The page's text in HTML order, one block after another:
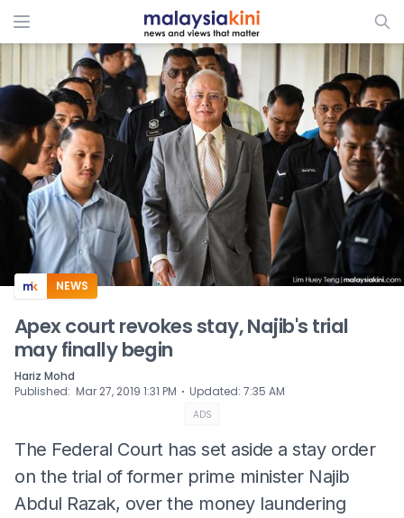
ADS
NEWS
Apex court revokes stay, Najib's trial
may finally begin
Hariz Mohd
Published: Mar 27, 2019 1:31 PM ⋅ Updated: 7:35 AM
ADS
The Federal Court has set aside a stay order
on the trial of former prime minister Najib
Abdul Razak, over the money laundering